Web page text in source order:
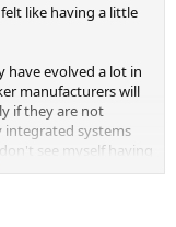
like having a little
evolved a lot in
manufacturers will
if they are not
integrated systems
see myself having
everything